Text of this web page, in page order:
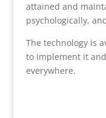
attained and
psychologically,
The technology is
to implement it
everywhere.